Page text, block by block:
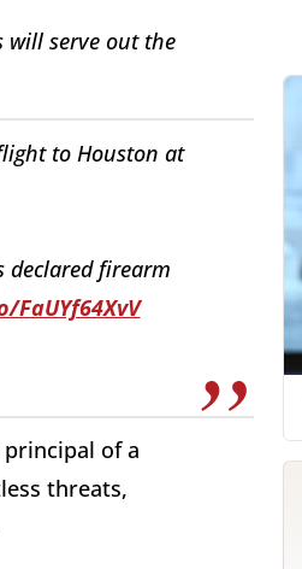
will serve out the
to Houston at
declared firearm
of a
threats,